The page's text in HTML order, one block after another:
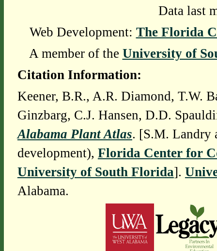
Data last
Web Development: The Florida
A member of the University of
Citation Information:
Keener, B.R., A.R. Diamond, T.W.
Ginzbarg, C.J. Hansen, D.D.
Alabama Plant Atlas. [S.M. Landry
development), Florida Center for
University of South Florida].
Alabama.